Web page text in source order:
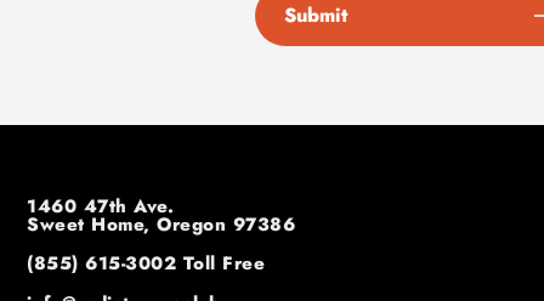
Submit
1460 47th Ave.
Sweet Home, Oregon 97386
(855) 615-3002 Toll Free